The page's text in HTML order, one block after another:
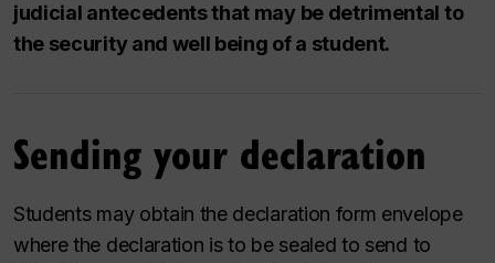
judicial antecedents that may be detrimental to
the security and well being of a student.
Sending your declaration
Students may obtain the declaration form envelope
where the declaration is to be sealed to send to